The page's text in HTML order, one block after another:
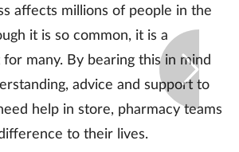
affects millions of people in the
it is so common, it is a
many. By bearing this in mind
advice and support to
help in store, pharmacy teams
to their lives.